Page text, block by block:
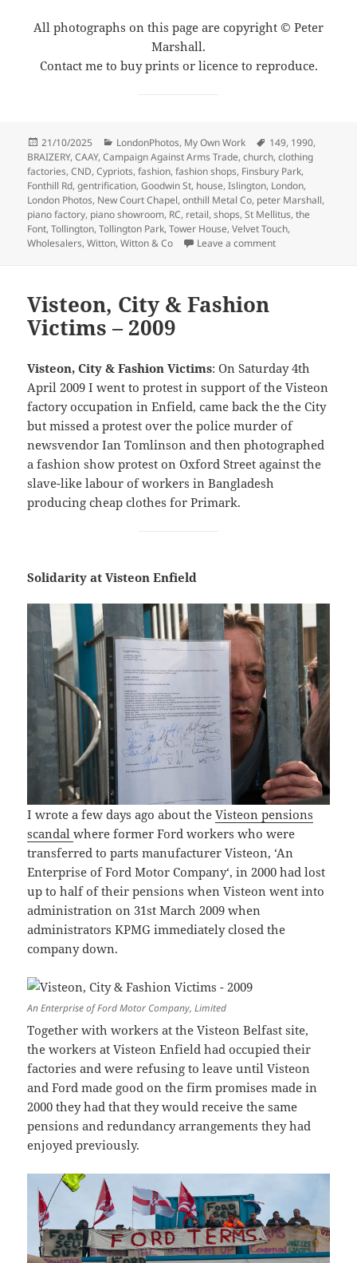
All photographs on this page are copyright © Peter
Marshall.
Contact me to buy prints or licence to reproduce.
Posted
on
21/10/2025 Categories
LondonPhotos, My Own Work Tags
149, 1990,
BRAIZERY,CAAY,Campaign Against Arms Trade,church,clothing
factories,CND,Cypriots,fashion,fashion shops, Finsbury Park,
Fonthill Rd,gentrification,Goodwin St, house,Islington, London,
London Photos, New Court Chapel,onthill Metal Co, peter Marshall,
piano factory, piano showroom, RC, retail,shops,St Mellitus,the
Font,Tollington,Tollington Park,Tower House,Velvet Touch,
Wholesalers,Witton,Witton & Co Leave a commenton Fonthill &
Visteon, City & Fashion
Victims – 2009
Visteon, City & Fashion Victims: On Saturday 4th
April 2009 I went to protest in support of the Visteon
factory occupation in Enfield, came back the the City
but missed a protest over the police murder of
newsvendor Ian Tomlinson and then photographed
a fashion show protest on Oxford Street against the
slave-like labour of workers in Bangladesh
producing cheap clothes for Primark.
Solidarity at Visteon Enfield
I wrote a few days ago about theVisteon pensions
scandalwhere former Ford workers who were
transferred to parts manufacturer Visteon, ‘An
Enterprise of Ford Motor Company‘, in 2000 had lost
up to half of their pensions when Visteon went into
administration on 31st March 2009 when
administrators KPMG immediately closed the
company down.
An Enterprise of Ford Motor Company, Limited
Together with workers at the Visteon Belfast site,
the workers at Visteon Enfield had occupied their
factories and were refusing to leave until Visteon
and Ford made good on the firm promises made in
2000 they had that they would receive the same
pensions and redundancy arrangements they had
enjoyed previously.